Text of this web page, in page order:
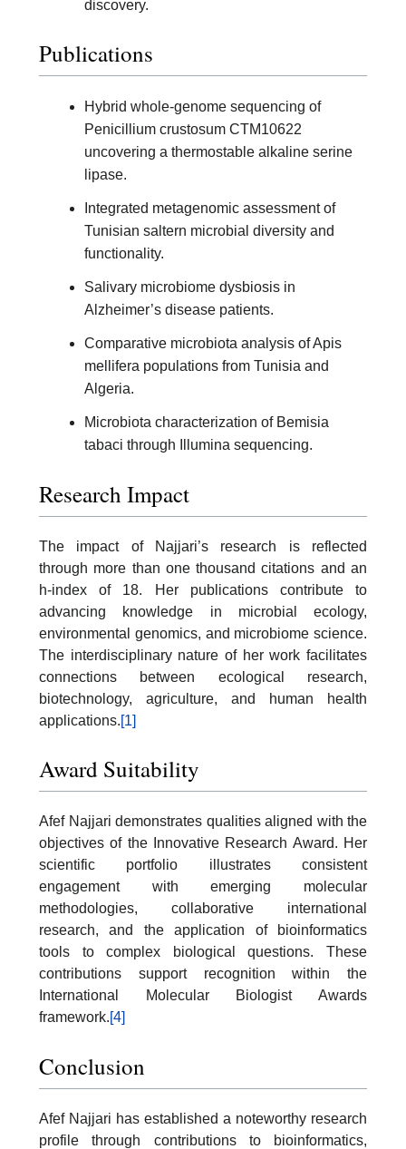
discovery.
Publications
Hybrid whole-genome sequencing of
Penicillium crustosum CTM10622
uncovering a thermostable alkaline serine
lipase.
Integrated metagenomic assessment of
Tunisian saltern microbial diversity and
functionality.
Salivary microbiome dysbiosis in
Alzheimer’s disease patients.
Comparative microbiota analysis of Apis
mellifera populations from Tunisia and
Algeria.
Microbiota characterization of Bemisia
tabaci through Illumina sequencing.
Research Impact
The impact of Najjari’s research is reflected
through more than one thousand citations and an
h-index of 18. Her publications contribute to
advancing knowledge in microbial ecology,
environmental genomics, and microbiome science.
The interdisciplinary nature of her work facilitates
connections between ecological research,
biotechnology, agriculture, and human health
applications.[1]
Award Suitability
Afef Najjari demonstrates qualities aligned with the
objectives of the Innovative Research Award. Her
scientific portfolio illustrates consistent
engagement with emerging molecular
methodologies, collaborative international
research, and the application of bioinformatics
tools to complex biological questions. These
contributions support recognition within the
International Molecular Biologist Awards
framework.[4]
Conclusion
Afef Najjari has established a noteworthy research
profile through contributions to bioinformatics,